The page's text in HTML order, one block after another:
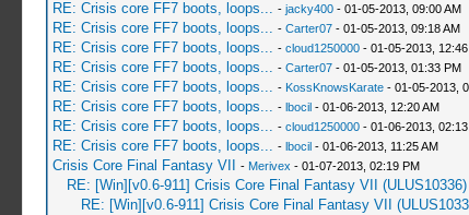
RE: Crisis core FF7 boots, loops... - jacky400- 01-05-2013, 09:00 AM
RE: Crisis core FF7 boots, loops... - Carter07- 01-05-2013, 09:18 AM
RE: Crisis core FF7 boots, loops... - cloud1250000- 01-05-2013, 12:46
RE: Crisis core FF7 boots, loops... - Carter07- 01-05-2013, 01:33 PM
RE: Crisis core FF7 boots, loops... - KossKnowsKarate- 01-05-2013,
RE: Crisis core FF7 boots, loops... - lbocil- 01-06-2013, 12:20 AM
RE: Crisis core FF7 boots, loops... - cloud1250000- 01-06-2013, 02:13
RE: Crisis core FF7 boots, loops... - lbocil- 01-06-2013, 11:25 AM
Crisis Core Final Fantasy VII - Merivex - 01-07-2013, 02:19 PM
RE: [Win][v0.6-911] Crisis Core Final Fantasy VII (ULUS10336)
RE: [Win][v0.6-911] Crisis Core Final Fantasy VII